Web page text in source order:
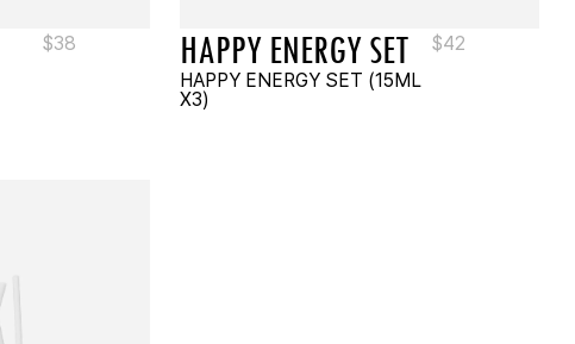
$38 HAPPY ENERGY SET
HAPPY ENERGY SET (15ML
X3)
$42